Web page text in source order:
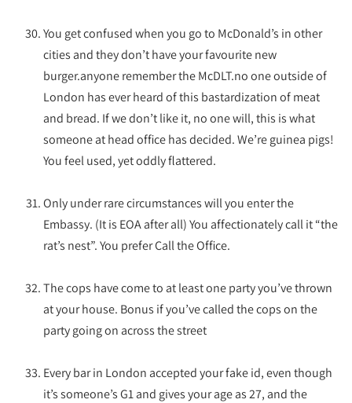
You get confused when you go to McDonald’s in other
cities and they don’t have your favourite new
burger.anyone remember the McDLT.no one outside of
London has ever heard of this bastardization of meat
and bread. If we don’t like it, no one will, this is what
someone at head office has decided. We’re guinea pigs!
You feel used, yet oddly flattered.
Only under rare circumstances will you enter the
Embassy. (It is EOA after all) You affectionately call it “the
rat’s nest”. You prefer Call the Office.
The cops have come to at least one party you’ve thrown
at your house. Bonus if you’ve called the cops on the
party going on across the street
Every bar in London accepted your fake id, even though
it’s someone’s G1 and gives your age as 27, and the